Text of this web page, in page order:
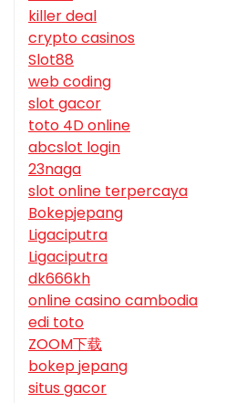
killer deal
crypto casinos
Slot88
web coding
slot gacor
toto 4D online
abcslot login
23naga
slot online terpercaya
Bokepjepang
Ligaciputra
Ligaciputra
dk666kh
online casino cambodia
edi toto
ZOOM下载
bokep jepang
situs gacor